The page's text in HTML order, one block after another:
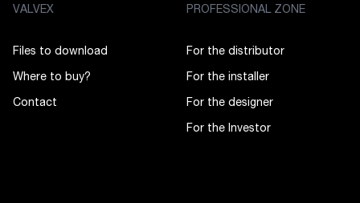
VALVEX
Files to download
Where to buy?
Contact
PROFESSIONAL ZONE
For the distributor
For the installer
For the designer
For the Investor